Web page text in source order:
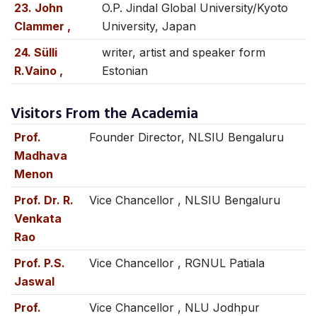
23. John
Clammer ,
O.P. Jindal Global University/Kyoto
University, Japan
24. Sülli
R.Vaino ,
writer, artist and speaker form
Estonian
Visitors From the Academia
Prof.
Madhava
Menon
Founder Director, NLSIU Bengaluru
Prof. Dr. R.
Venkata
Rao
Vice Chancellor , NLSIU Bengaluru
Prof. P.S.
Jaswal
Vice Chancellor , RGNUL Patiala
Prof.
Vice Chancellor , NLU Jodhpur